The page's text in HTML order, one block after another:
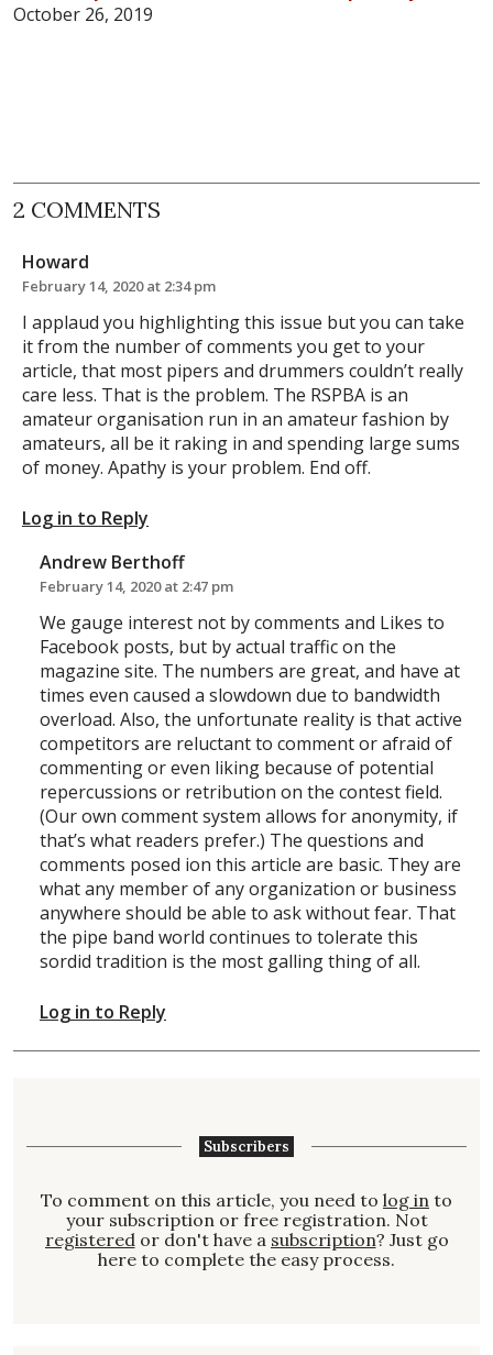
October 26, 2019
2 COMMENTS
Howard
February 14, 2020 at 2:34 pm
I applaud you highlighting this issue but you can take
it from the number of comments you get to your
article, that most pipers and drummers couldn’t really
care less. That is the problem. The RSPBA is an
amateur organisation run in an amateur fashion by
amateurs, all be it raking in and spending large sums
of money. Apathy is your problem. End off.
Log in to Reply
Andrew Berthoff
February 14, 2020 at 2:47 pm
We gauge interest not by comments and Likes to
Facebook posts, but by actual traffic on the
magazine site. The numbers are great, and have at
times even caused a slowdown due to bandwidth
overload. Also, the unfortunate reality is that active
competitors are reluctant to comment or afraid of
commenting or even liking because of potential
repercussions or retribution on the contest field.
(Our own comment system allows for anonymity, if
that’s what readers prefer.) The questions and
comments posed ion this article are basic. They are
what any member of any organization or business
anywhere should be able to ask without fear. That
the pipe band world continues to tolerate this
sordid tradition is the most galling thing of all.
Log in to Reply
Subscribers
To comment on this article, you need to log in to
your subscription or free registration. Not
registered or don't have a subscription? Just go
here to complete the easy process.